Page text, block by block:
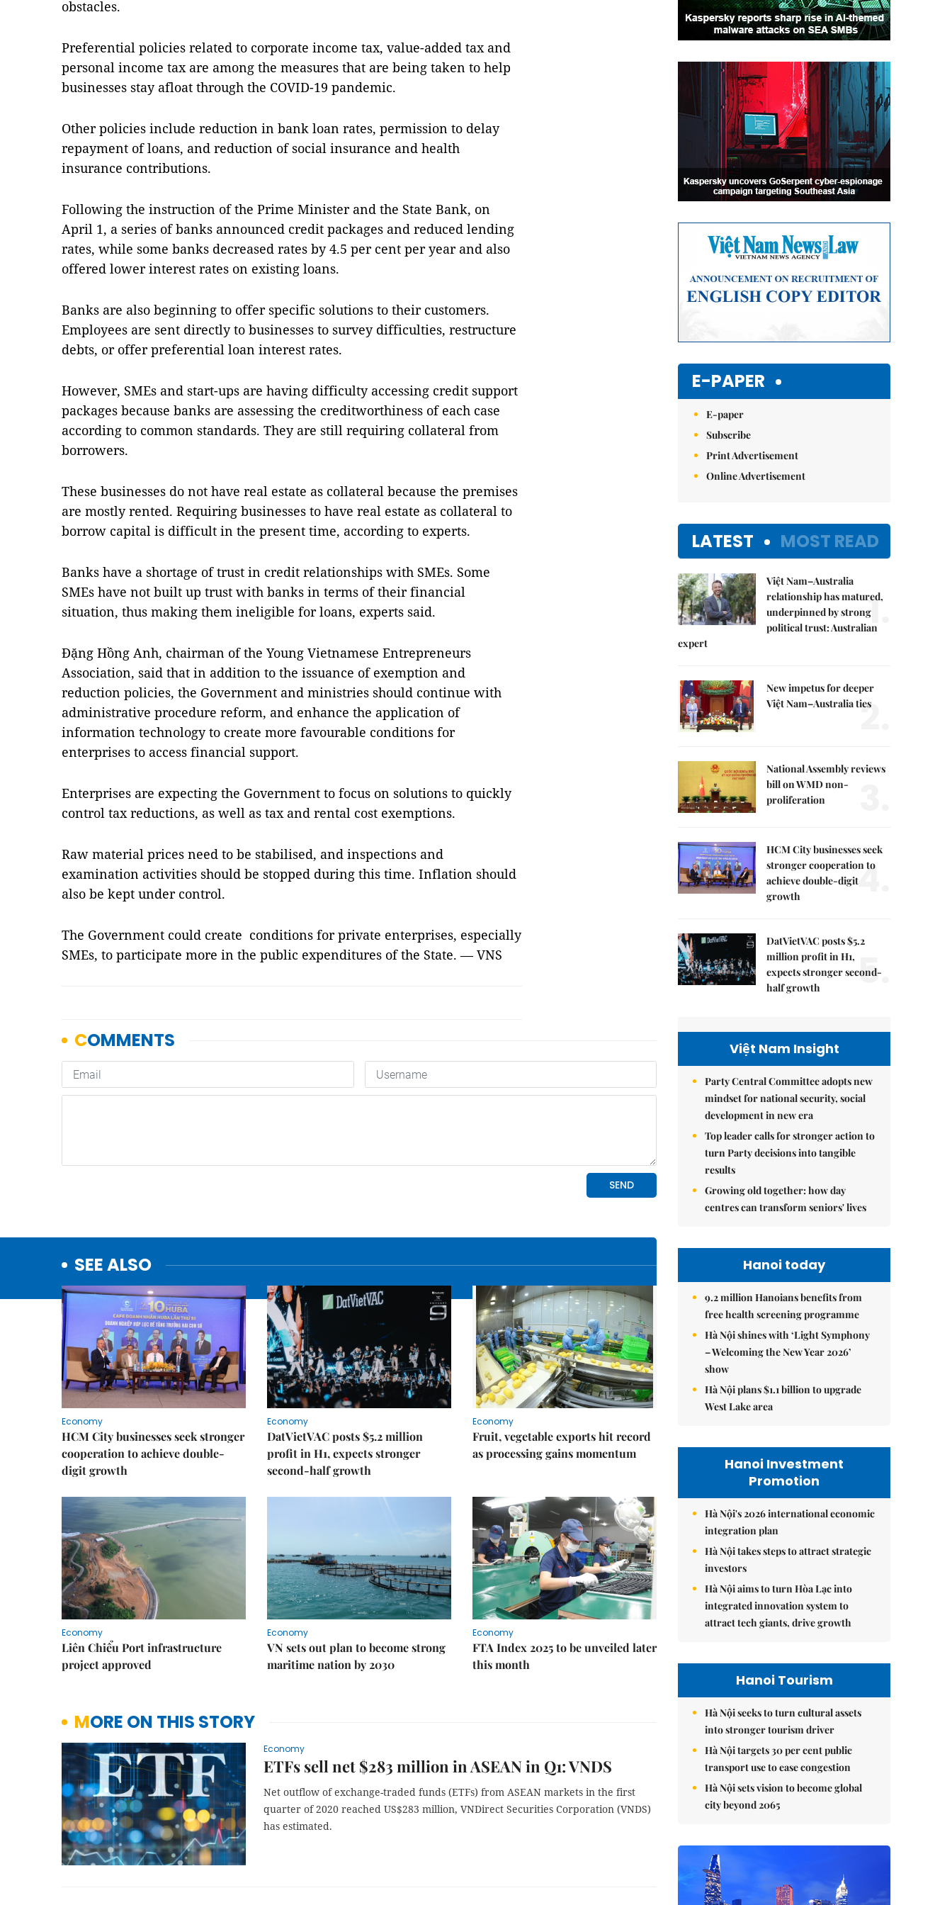
obstacles.
Preferential policies related to corporate income tax, value-added tax and
personal income tax are among the measures that are being taken to help
businesses stay afloat through the COVID-19 pandemic.
Other policies include reduction in bank loan rates, permission to delay
repayment of loans, and reduction of social insurance and health
insurance contributions.
Following the instruction of the Prime Minister and the State Bank, on
April 1, a series of banks announced credit packages and reduced lending
rates, while some banks decreased rates by 4.5 per cent per year and also
offered lower interest rates on existing loans.
Banks are also beginning to offer specific solutions to their customers.
Employees are sent directly to businesses to survey difficulties, restructure
debts, or offer preferential loan interest rates.
However, SMEs and start-ups are having difficulty accessing credit support
packages because banks are assessing the creditworthiness of each case
according to common standards. They are still requiring collateral from
borrowers.
These businesses do not have real estate as collateral because the premises
are mostly rented. Requiring businesses to have real estate as collateral to
borrow capital is difficult in the present time, according to experts.
Banks have a shortage of trust in credit relationships with SMEs. Some
SMEs have not built up trust with banks in terms of their financial
situation, thus making them ineligible for loans, experts said.
Đặng Hồng Anh, chairman of the Young Vietnamese Entrepreneurs
Association, said that in addition to the issuance of exemption and
reduction policies, the Government and ministries should continue with
administrative procedure reform, and enhance the application of
information technology to create more favourable conditions for
enterprises to access financial support.
Enterprises are expecting the Government to focus on solutions to quickly
control tax reductions, as well as tax and rental cost exemptions.
Raw material prices need to be stabilised, and inspections and
examination activities should be stopped during this time. Inflation should
also be kept under control.
The Government could create conditions for private enterprises, especially
SMEs, to participate more in the public expenditures of the State. — VNS
SEE ALSO
Economy
HCM City businesses seek stronger
cooperation to achieve double-
digit growth
Economy
DatVietVAC posts $5.2 million
profit in H1, expects stronger
second-half growth
Economy
Fruit, vegetable exports hit record
as processing gains momentum
Economy
Liên Chiểu Port infrastructure
project approved
Economy
VN sets out plan to become strong
maritime nation by 2030
Economy
FTA Index 2025 to be unveiled later
this month
MORE ON THIS STORY
Economy
ETFs sell net $283 million in ASEAN in Q1: VNDS
Net outflow of exchange-traded funds (ETFs) from ASEAN markets in the first
quarter of 2020 reached US$283 million, VNDirect Securities Corporation (VNDS)
has estimated.
E-PAPER
E-paper
Subscribe
Print Advertisement
Online Advertisement
LATEST MOST READ
Việt Nam–Australia
relationship has matured,
underpinned by strong
political trust: Australian
expert
1.
New impetus for deeper
Việt Nam–Australia ties
2.
National Assembly reviews
bill on WMD non-
proliferation
HCM City businesses seek
stronger cooperation to
achieve double-digit
growth
4.
DatVietVAC posts $5.2
million profit in H1,
expects stronger second-
half growth
5.
Việt Nam Insight
Party Central Committee adopts new
mindset for national security, social
development in new era
Top leader calls for stronger action to
turn Party decisions into tangible
results
Growing old together: how day
centres can transform seniors' lives
Hanoi today
9.2 million Hanoians benefits from
free health screening programme
Hà Nội shines with ‘Light Symphony
– Welcoming the New Year 2026’
show
Hà Nội plans $1.1 billion to upgrade
West Lake area
Hanoi Investment
Promotion
Hà Nội's 2026 international economic
integration plan
Hà Nội takes steps to attract strategic
investors
Hà Nội aims to turn Hòa Lạc into
integrated innovation system to
attract tech giants, drive growth
Hanoi Tourism
Hà Nội seeks to turn cultural assets
into stronger tourism driver
Hà Nội targets 30 per cent public
transport use to ease congestion
Hà Nội sets vision to become global
city beyond 2065